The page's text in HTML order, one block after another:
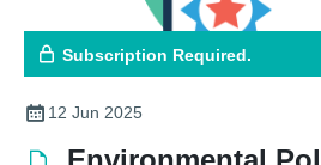
Subscription Required.
12 Jun 2025